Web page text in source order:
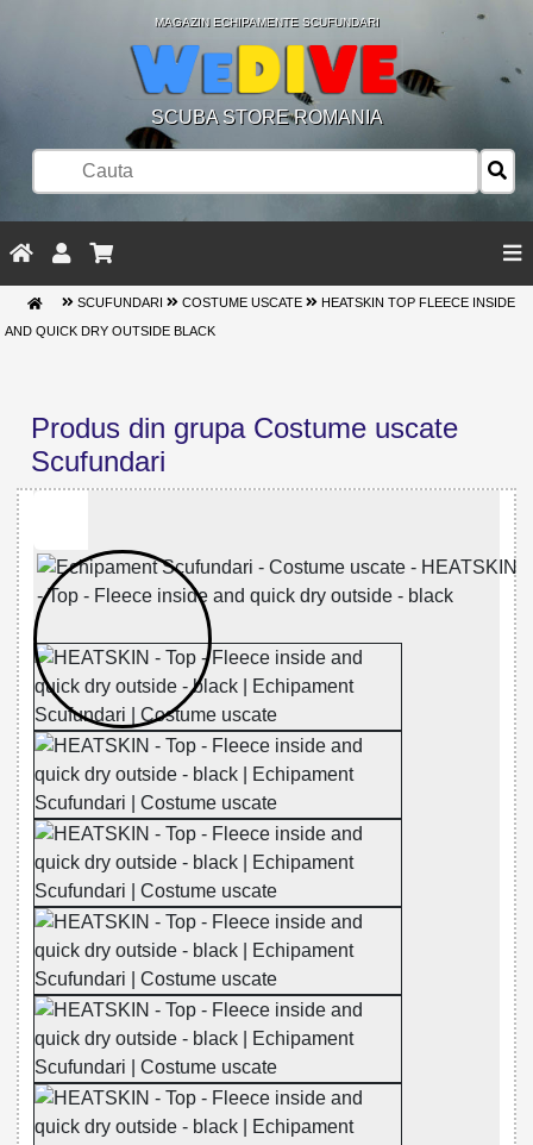
MAGAZIN ECHIPAMENTE SCUFUNDARI
SCUBA STORE ROMANIA
SCUFUNDARI COSTUME USCATE HEATSKIN TOP FLEECE INSIDE
AND QUICK DRY OUTSIDE BLACK
Produs din grupa Costume uscate
Scufundari